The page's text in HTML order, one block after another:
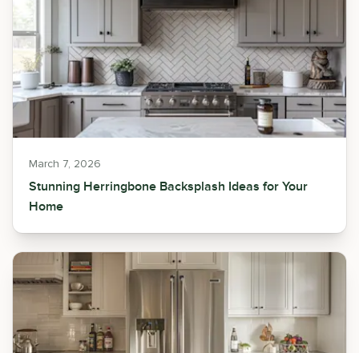
March 7, 2026
Stunning Herringbone Backsplash Ideas for Your
Home